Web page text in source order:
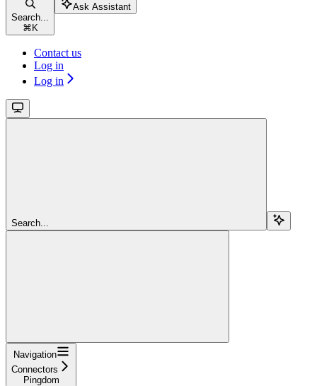
Search...
⌘ K
Ask Assistant
Contact us
Log in
Log in
Search...
Navigation
Connectors
Pingdom